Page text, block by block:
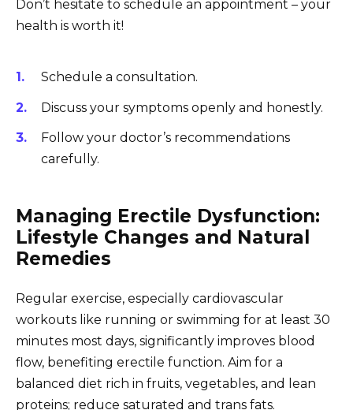
Don’t hesitate to schedule an appointment – your
health is worth it!
Schedule a consultation.
Discuss your symptoms openly and honestly.
Follow your doctor’s recommendations
carefully.
Managing Erectile Dysfunction:
Lifestyle Changes and Natural
Remedies
Regular exercise, especially cardiovascular
workouts like running or swimming for at least 30
minutes most days, significantly improves blood
flow, benefiting erectile function. Aim for a
balanced diet rich in fruits, vegetables, and lean
proteins; reduce saturated and trans fats.